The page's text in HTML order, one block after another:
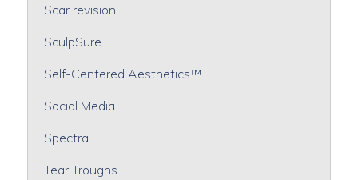
Scar revision
SculpSure
Self-Centered Aesthetics™
Social Media
Spectra
Tear Troughs